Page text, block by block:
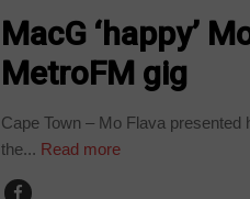
MacG ‘happy’
MetroFM gig
Cape Town – Mo Flava
the... Read more